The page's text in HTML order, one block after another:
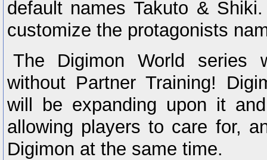
default names Takuto &
customize the protagonists
The Digimon World
without Partner Training!
will be expanding upon it
allowing players to care for,
Digimon at the same time.